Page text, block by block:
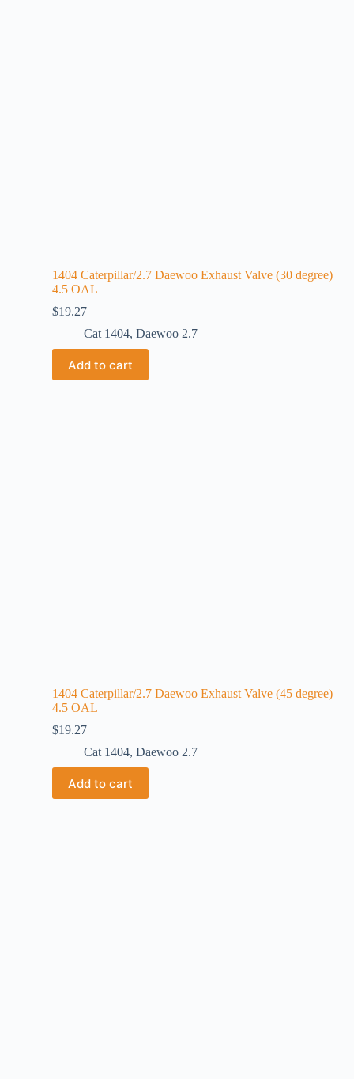
1404 Caterpillar/2.7 Daewoo Exhaust Valve (30 degree)
4.5 OAL
$19.27
Cat 1404, Daewoo 2.7
Add to cart
1404 Caterpillar/2.7 Daewoo Exhaust Valve (45 degree)
4.5 OAL
$19.27
Cat 1404, Daewoo 2.7
Add to cart